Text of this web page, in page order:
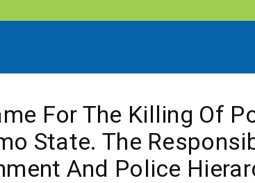
For The Killing Of
State. The
And Police